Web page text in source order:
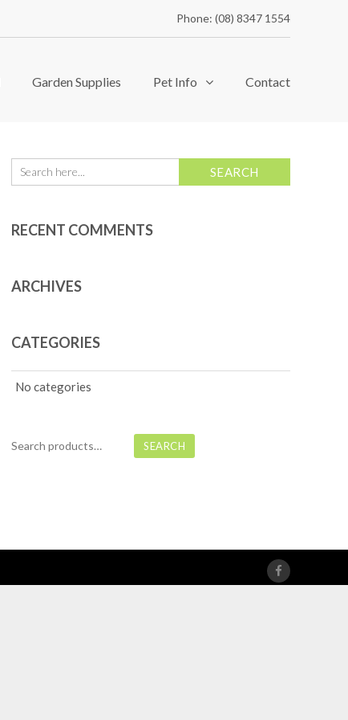
Phone: (08) 8347 1554
Garden Supplies Pet Info Contact
RECENT COMMENTS
ARCHIVES
CATEGORIES
No categories
Search
SEARCH